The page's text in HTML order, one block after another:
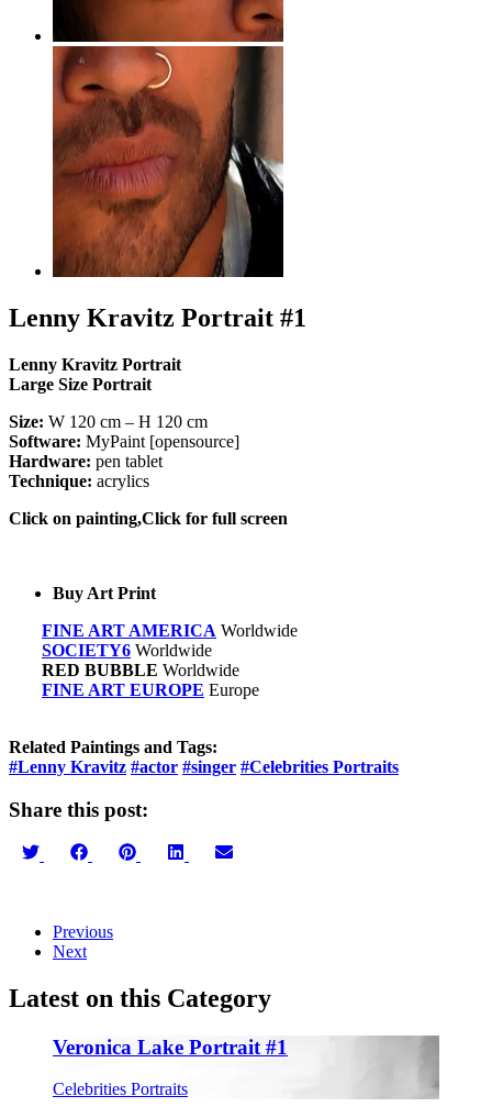
Lenny Kravitz Portrait #1
Lenny Kravitz Portrait
Large Size Portrait
Size: W 120 cm – H 120 cm
Software: MyPaint [opensource]
Hardware: pen tablet
Technique: acrylics
Click on painting,Click for full screen
Buy Art Print
FINE ART AMERICA Worldwide
SOCIETY6 Worldwide
RED BUBBLE Worldwide
FINE ART EUROPE Europe
Related Paintings and Tags:
#Lenny Kravitz #actor #singer #Celebrities Portraits
Share this post:
Share
Share
Share
Share
Previous
Next
Latest on this Category
Veronica Lake Portrait #1
Celebrities Portraits